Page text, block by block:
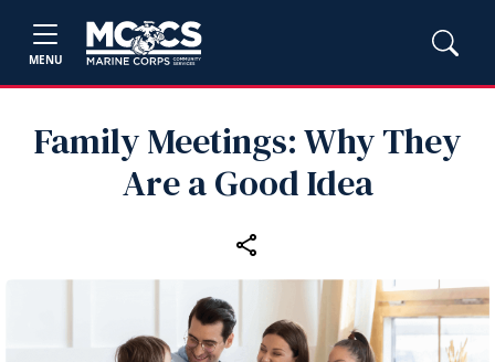
MENU
Family Meetings: Why They
Are a Good Idea